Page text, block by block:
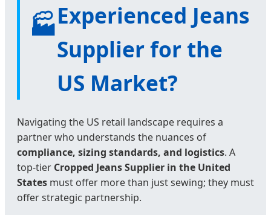
🏭Experienced Jeans
Supplier for the
US Market?
Navigating the US retail landscape requires a
partner who understands the nuances of
compliance, sizing standards, and logistics. A
top-tier Cropped Jeans Supplier in the United
States must offer more than just sewing; they must
offer strategic partnership.